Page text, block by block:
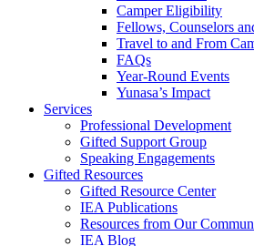
Camper Eligibility
Fellows, Counselors
Travel to and From
FAQs
Year-Round Events
Yunasa’s Impact
Services
Professional Development
Gifted Support Group
Speaking Engagements
Gifted Resources
Gifted Resource Center
IEA Publications
Resources from Our
IEA Blog